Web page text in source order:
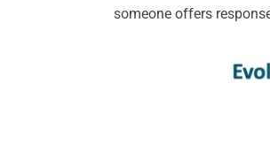
someone offers